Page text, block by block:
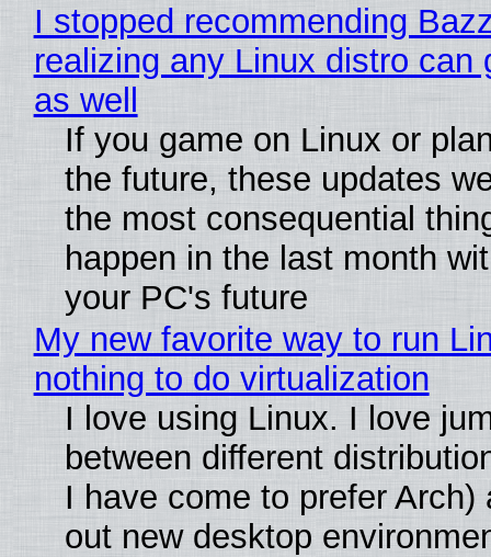
I stopped recommending
realizing any Linux distro can
as well
If you game on Linux or
the future, these updates
the most consequential
happen in the last month
your PC's future
My new favorite way to run
nothing to do virtualization
I love using Linux. I love
between different
I have come to prefer Arch)
out new desktop